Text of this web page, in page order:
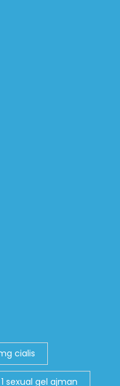
cialis
sexual gel ajman